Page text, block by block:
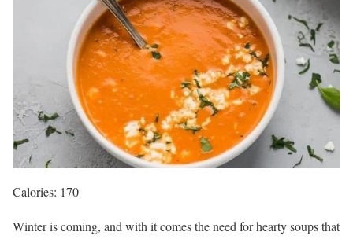
Calories: 170
Winter is coming, and with it comes the need for hearty soups that